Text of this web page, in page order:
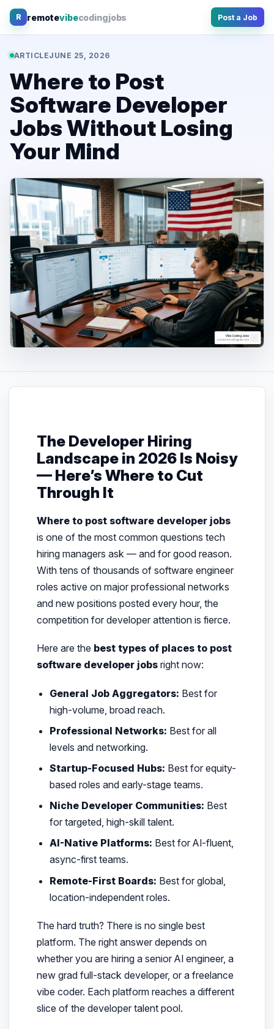
Skip
R remotevibecodingjobs Post a Job
ARTICLEJUNE 25, 2026
Where to Post
Software Developer
Jobs Without Losing
Your Mind
The Developer Hiring
Landscape in 2026 Is Noisy
— Here’s Where to Cut
Through It
Where to post software developer jobs
is one of the most common questions tech
hiring managers ask — and for good reason.
With tens of thousands of software engineer
roles active on major professional networks
and new positions posted every hour, the
competition for developer attention is fierce.
Here are the best types of places to post
software developer jobsright now:
General Job Aggregators: Best for
high-volume, broad reach.
Professional Networks: Best for all
levels and networking.
Startup-Focused Hubs: Best for equity-
based roles and early-stage teams.
Niche Developer Communities: Best
for targeted, high-skill talent.
AI-Native Platforms: Best for AI-fluent,
async-first teams.
Remote-First Boards: Best for global,
location-independent roles.
The hard truth? There is no single best
platform. The right answer depends on
whether you are hiring a senior AI engineer, a
new grad full-stack developer, or a freelance
vibe coder. Each platform reaches a different
slice of the developer talent pool.